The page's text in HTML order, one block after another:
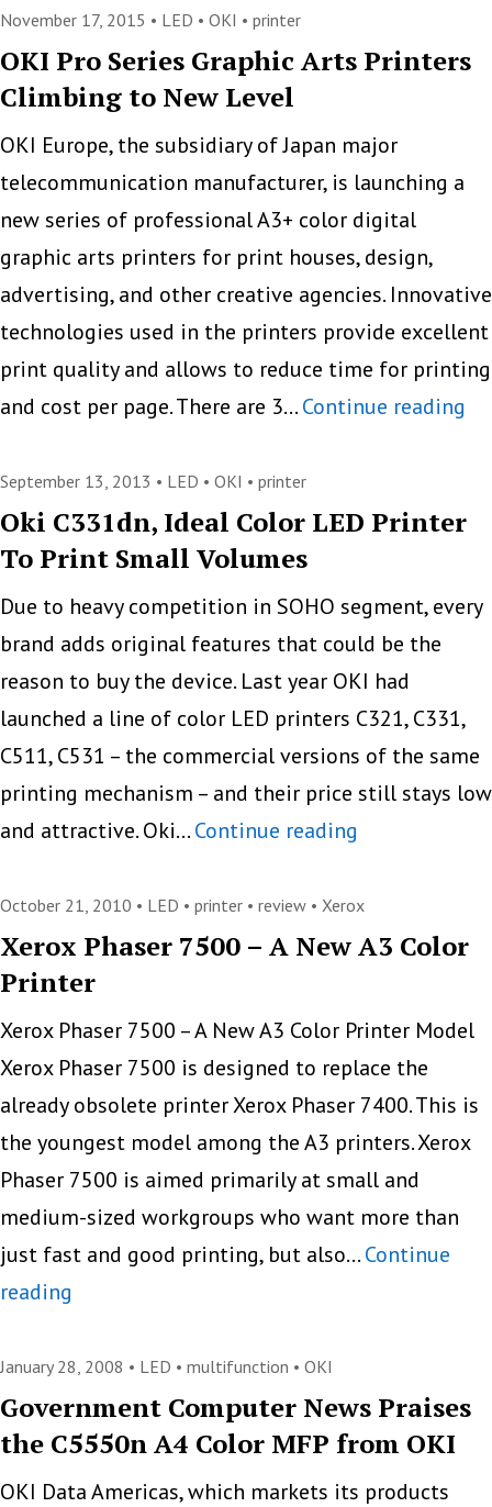
November 17, 2015 • LED • OKI • printer
OKI Pro Series Graphic Arts Printers
Climbing to New Level
OKI Europe, the subsidiary of Japan major
telecommunication manufacturer, is launching a
new series of professional A3+ color digital
graphic arts printers for print houses, design,
advertising, and other creative agencies. Innovative
technologies used in the printers provide excellent
print quality and allows to reduce time for printing
and cost per page. There are 3…Continue reading
September 13, 2013 • LED • OKI • printer
Oki C331dn, Ideal Color LED Printer
To Print Small Volumes
Due to heavy competition in SOHO segment, every
brand adds original features that could be the
reason to buy the device. Last year OKI had
launched a line of color LED printers C321, C331,
C511, C531 – the commercial versions of the same
printing mechanism – and their price still stays low
and attractive. Oki…Continue reading
Ideal
Color
Printer
Print
Small
Volumes
October 21, 2010 • LED • printer • review • Xerox
Xerox Phaser 7500 – A New A3 Color
Printer
Xerox Phaser 7500 – A New A3 Color Printer Model
Xerox Phaser 7500 is designed to replace the
already obsolete printer Xerox Phaser 7400. This is
the youngest model among the A3 printers. Xerox
Phaser 7500 is aimed primarily at small and
medium-sized workgroups who want more than
just fast and good printing, but also…Continue
reading
7500
–
A
New
January 28, 2008 • LED • multifunction • OKI
Government Computer News Praises
the C5550n A4 Color MFP from OKI
OKI Data Americas, which markets its products